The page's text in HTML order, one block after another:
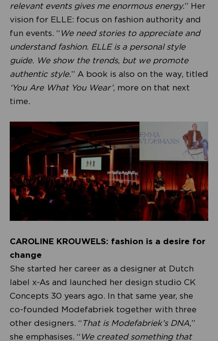
relevant events gives me enormous energy.” Her
vision for ELLE: focus on fashion authority and
fun events. “We need stories to appreciate and
understand fashion. ELLE is a personal style
guide. We show the trends, but we promote
authentic style.” A book is also on the way, titled
‘You Are What You Wear’, more on that next
time.
CAROLINE KROUWELS: fashion is a desire for
change
She started her career as a designer at Dutch
label x-As and launched her design studio CK
Concepts 30 years ago. In that same year, she
co-founded Modefabriek together with three
other designers. “That is Modefabriek’s DNA,”
she emphasises. “We created something that